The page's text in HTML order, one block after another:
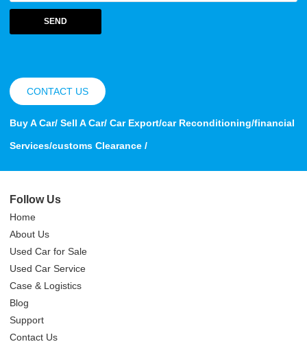
SEND
CONTACT US
Buy A Car/ Sell A Car/ Car Export/car Reconditioning/financial
Services/customs Clearance /
Follow Us
Home
About Us
Used Car for Sale
Used Car Service
Case & Logistics
Blog
Support
Contact Us